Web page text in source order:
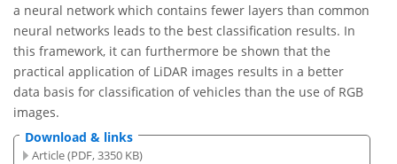
a neural network which contains fewer layers than common
neural networks leads to the best classification results. In
this framework, it can furthermore be shown that the
practical application of LiDAR images results in a better
data basis for classification of vehicles than the use of RGB
images.
Download & links
Article (PDF, 3350 KB)